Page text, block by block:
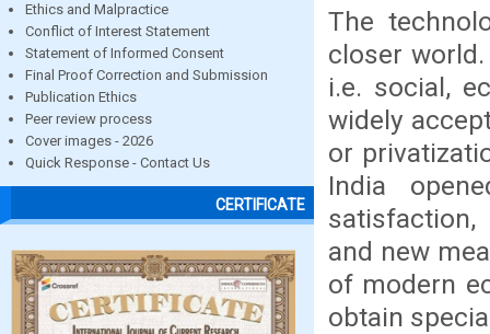
Ethics and Malpractice
Conflict of Interest Statement
Statement of Informed Consent
Final Proof Correction and Submission
Publication Ethics
Peer review process
Cover images - 2026
Quick Response - Contact Us
CERTIFICATE
The
closer
i.e. social,
widely
or
India
and new
of modern
obtain